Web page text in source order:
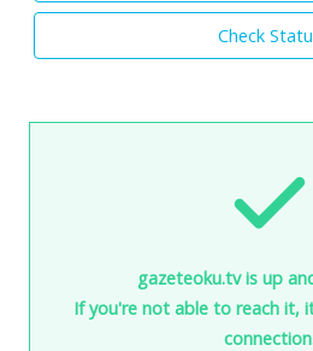
Check
gazeteoku.tv is up
If you're not able to reach it,